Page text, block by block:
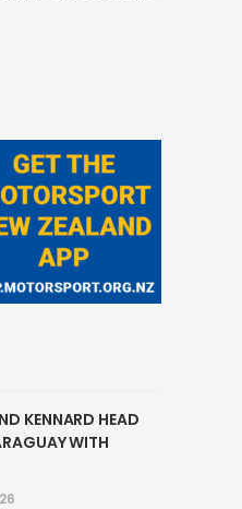
KENNARD HEAD
WITH